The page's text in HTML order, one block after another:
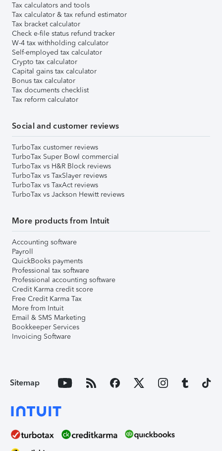
Tax calculators and tools
Tax calculator & tax refund estimator
Tax bracket calculator
Check e-file status refund tracker
W-4 tax withholding calculator
Self-employed tax calculator
Crypto tax calculator
Capital gains tax calculator
Bonus tax calculator
Tax documents checklist
Tax reform calculator
Social and customer reviews
TurboTax customer reviews
TurboTax Super Bowl commercial
TurboTax vs H&R Block reviews
TurboTax vs TaxSlayer reviews
TurboTax vs TaxAct reviews
TurboTax vs Jackson Hewitt reviews
More products from Intuit
Accounting software
Payroll
QuickBooks payments
Professional tax software
Professional accounting software
Credit Karma credit score
Free Credit Karma Tax
More from Intuit
Email & SMS Marketing
Bookkeeper Services
Invoicing Software
Sitemap